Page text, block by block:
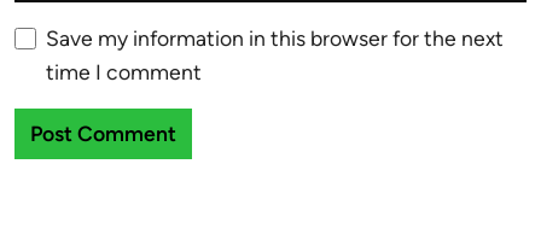
Save my information in this browser for the next
time I comment